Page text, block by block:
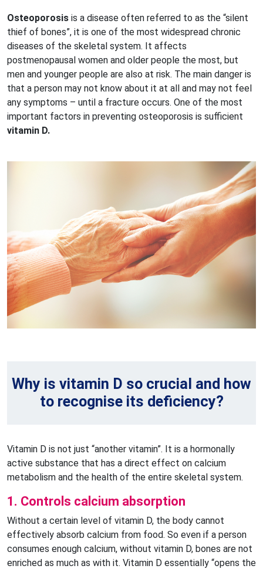
Osteoporosis is a disease often referred to as the “silent
thief of bones”, it is one of the most widespread chronic
diseases of the skeletal system. It affects
postmenopausal women and older people the most, but
men and younger people are also at risk. The main danger is
that a person may not know about it at all and may not feel
any symptoms – until a fracture occurs. One of the most
important factors in preventing osteoporosis is sufficient
vitamin D.
Why is vitamin D so crucial and how
to recognise its deficiency?
Vitamin D is not just “another vitamin”. It is a hormonally
active substance that has a direct effect on calcium
metabolism and the health of the entire skeletal system.
1. Controls calcium absorption
Without a certain level of vitamin D, the body cannot
effectively absorb calcium from food. So even if a person
consumes enough calcium, without vitamin D, bones are not
enriched as much as with it. Vitamin D essentially “opens the